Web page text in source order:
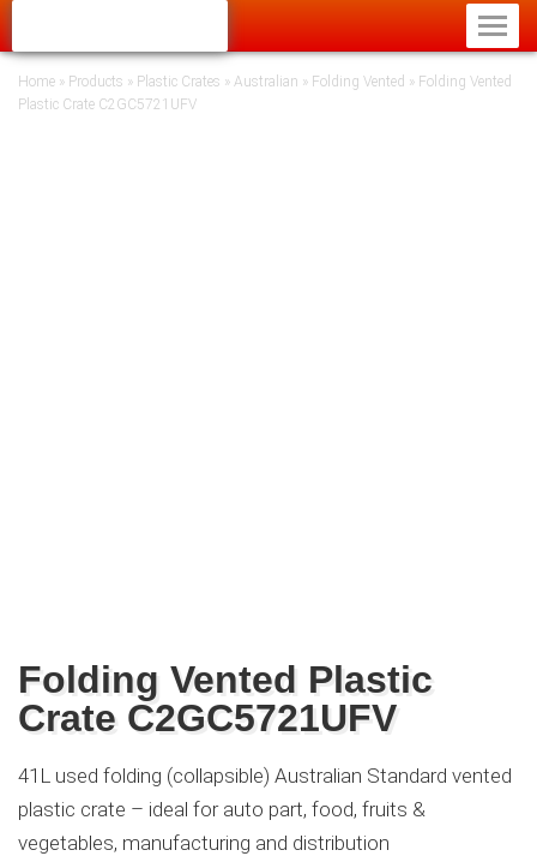
Home » Products » Plastic Crates » Australian » Folding Vented » Folding Vented
Plastic Crate C2GC5721UFV
Folding Vented Plastic
Crate C2GC5721UFV
41L used folding (collapsible) Australian Standard vented
plastic crate – ideal for auto part, food, fruits &
vegetables, manufacturing and distribution